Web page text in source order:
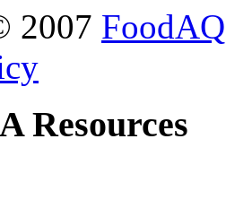
2007 FoodAQ
Resources